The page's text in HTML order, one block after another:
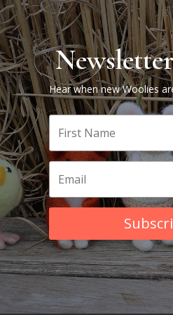
Hear when new Woolies